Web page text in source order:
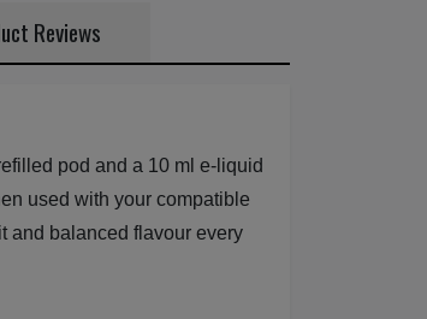
Reviews
pod and a 10 ml e-liquid
used with your compatible
and balanced flavour every